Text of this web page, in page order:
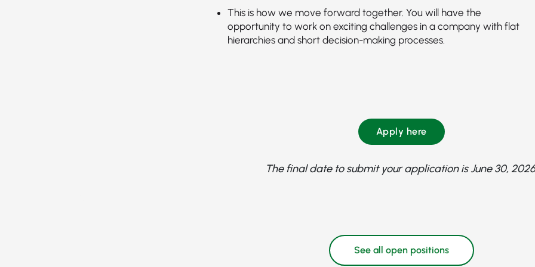
This is how we move forward together. You will have the
opportunity to work on exciting challenges in a company with flat
hierarchies and short decision-making processes.
Apply here
The final date to submit your application is June 30,
See all open positions